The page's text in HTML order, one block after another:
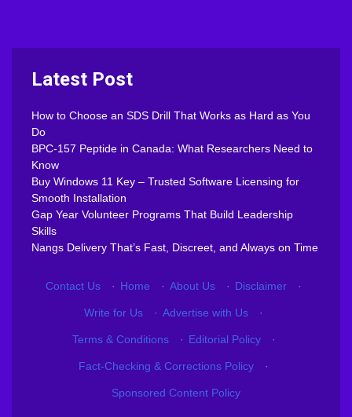
Latest Post
How to Choose an SDS Drill That Works as Hard as You
Do
BPC-157 Peptide in Canada: What Researchers Need to
Know
Buy Windows 11 Key – Trusted Software Licensing for
Smooth Installation
Gap Year Volunteer Programs That Build Leadership
Skills
Nangs Delivery That’s Fast, Discreet, and Always on Time
Contact Us · Home · About Us · Disclaimer ·
Write for Us · Advertise with Us ·
Terms & Conditions · Editorial Policy ·
Fact-Checking & Corrections Policy ·
Sponsored Content Policy